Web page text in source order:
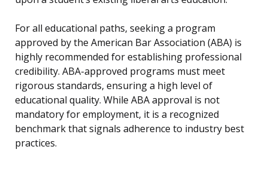
For all educational paths, seeking a program
approved by the American Bar Association (ABA) is
highly recommended for establishing professional
credibility. ABA-approved programs must meet
rigorous standards, ensuring a high level of
educational quality. While ABA approval is not
mandatory for employment, it is a recognized
benchmark that signals adherence to industry best
practices.